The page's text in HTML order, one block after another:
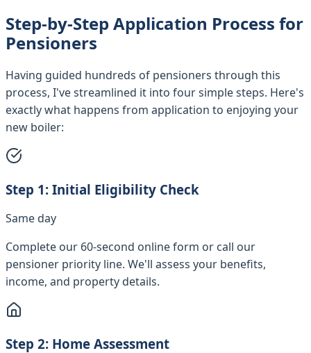
Step-by-Step Application Process for
Pensioners
Having guided hundreds of pensioners through this
process, I've streamlined it into four simple steps. Here's
exactly what happens from application to enjoying your
new boiler:
Step 1: Initial Eligibility Check
Same day
Complete our 60-second online form or call our
pensioner priority line. We'll assess your benefits,
income, and property details.
Step 2: Home Assessment